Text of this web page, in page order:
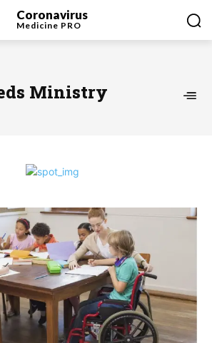
Coronavirus
Medicine PRO
Ministry